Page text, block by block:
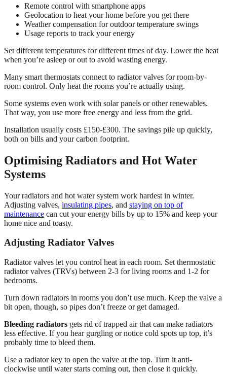
Remote control with smartphone apps
Geolocation to heat your home before you get there
Weather compensation for outdoor temperature swings
Usage reports to track your energy
Set different temperatures for different times of day. Lower the heat
when you’re asleep or out to avoid wasting energy.
Many smart thermostats connect to radiator valves for room-by-
room control. Only heat the rooms you’re actually using.
Some systems even work with solar panels or other renewables.
That way, you use more free energy and less from the grid.
Installation usually costs £150-£300. The savings pile up quickly,
both on bills and your carbon footprint.
Optimising Radiators and Hot Water
Systems
Your radiators and hot water system work hardest in winter.
Adjusting valves, insulating pipes, and staying on top of
maintenance can cut your energy bills by up to 15% and keep your
home nice and toasty.
Adjusting Radiator Valves
Radiator valves let you control heat in each room. Set thermostatic
radiator valves (TRVs) between 2-3 for living rooms and 1-2 for
bedrooms.
Turn down radiators in rooms you don’t use much. Keep the valve a
bit open, though, so pipes don’t freeze or get damaged.
Bleeding radiators gets rid of trapped air that can make radiators
less effective. If you hear gurgling or notice cold spots up top, it’s
probably time to bleed them.
Use a radiator key to open the valve at the top. Turn it anti-
clockwise until water starts coming out, then close it quickly.